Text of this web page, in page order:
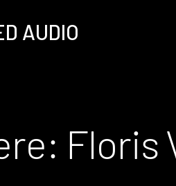
AUDIO
Floris